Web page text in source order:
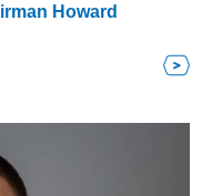
Howard